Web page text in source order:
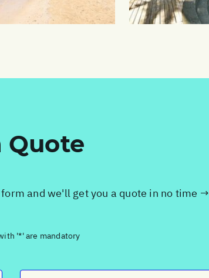
Quote
and we'll get you a quote in no time →
'*' are mandatory